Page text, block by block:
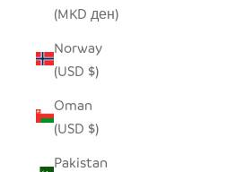
(MKD ден)
Norway
(USD $)
Oman
(USD $)
Pakistan